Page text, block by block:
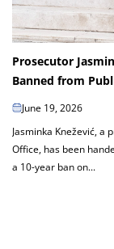
Prosecutor
Banned from
June 19, 2026
Jasminka Knežević, a
Office, has been
a 10-year ban on...